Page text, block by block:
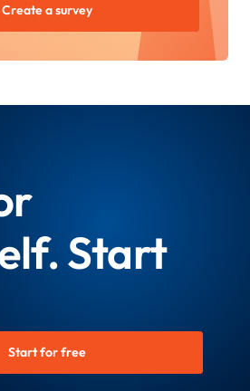
Create a survey
Start
Start for free